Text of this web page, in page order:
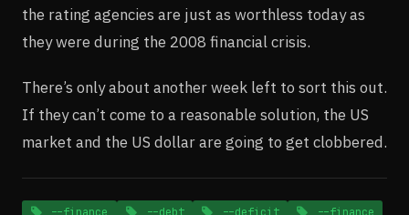
the rating agencies are just as worthless today as
they were during the 2008 financial crisis.
There’s only about another week left to sort this out.
If they can’t come to a reasonable solution, the US
market and the US dollar are going to get clobbered.